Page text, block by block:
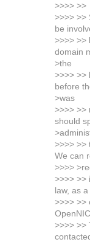
>>>> >>
>>>> >>
be
>>>> >>
domain
>the
>>>> >>
before
>was
>>>> >>
should
>>>> >>
We can
>>>>
>>>> >>
law, as
>>>> >>
>>>> >>